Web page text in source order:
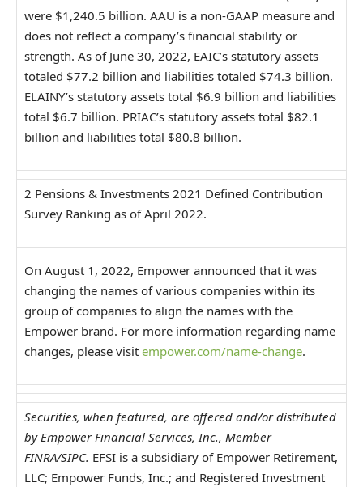
were $1,240.5 billion. AAU is a non-GAAP measure and
does not reflect a company’s financial stability or
strength. As of June 30, 2022, EAIC’s statutory assets
totaled $77.2 billion and liabilities totaled $74.3 billion.
ELAINY’s statutory assets total $6.9 billion and liabilities
total $6.7 billion. PRIAC’s statutory assets total $82.1
billion and liabilities total $80.8 billion.
2 Pensions & Investments 2021 Defined Contribution
Survey Ranking as of April 2022.
On August 1, 2022, Empower announced that it was
changing the names of various companies within its
group of companies to align the names with the
Empower brand. For more information regarding name
changes, please visit empower.com/name-change.
Securities, when featured, are offered and/or distributed
by Empower Financial Services, Inc., Member
FINRA/SIPC. EFSI is a subsidiary of Empower Retirement,
LLC; Empower Funds, Inc.; and Registered Investment